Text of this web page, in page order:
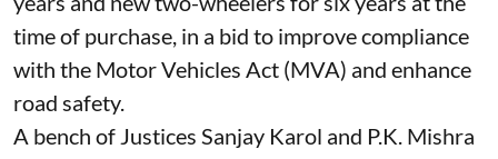
time of purchase, in a bid to improve compliance
with the Motor Vehicles Act (MVA) and enhance
road safety.
A bench of Justices Sanjay Karol and P.K. Mishra